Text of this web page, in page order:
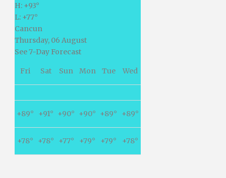
H: +93°
L: +77°
Cancun
Thursday, 06 August
See 7-Day Forecast
Fri Sat Sun Mon Tue Wed
+89° +91° +90° +90° +89° +89°
+78° +78° +77° +79° +79° +78°